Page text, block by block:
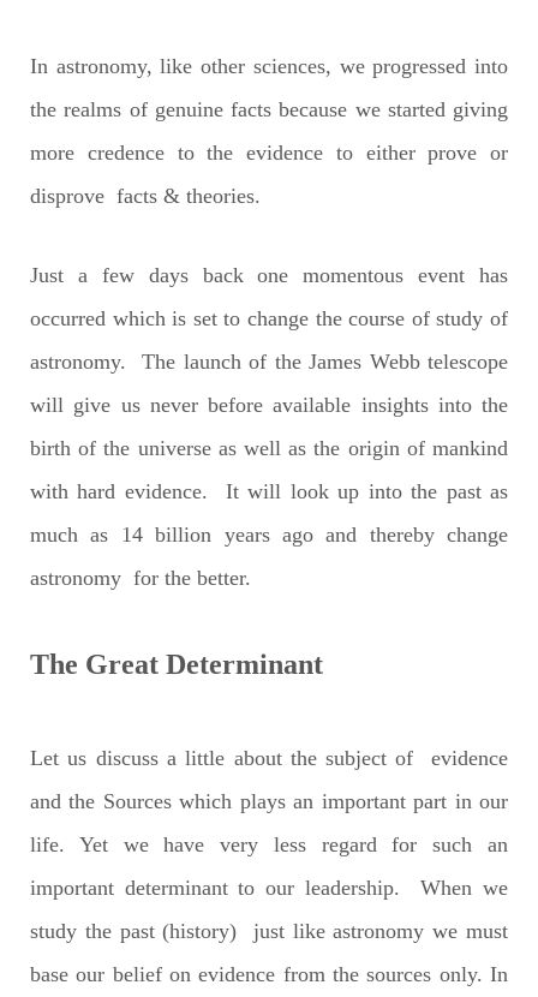
In astronomy, like other sciences, we progressed into
the realms of genuine facts because we started giving
more credence to the evidence to either prove or
disprove facts & theories.
Just a few days back one momentous event has
occurred which is set to change the course of study of
astronomy. The launch of the James Webb telescope
will give us never before available insights into the
birth of the universe as well as the origin of mankind
with hard evidence. It will look up into the past as
much as 14 billion years ago and thereby change
astronomy for the better.
The Great Determinant
Let us discuss a little about the subject of evidence
and the Sources which plays an important part in our
life. Yet we have very less regard for such an
important determinant to our leadership. When we
study the past (history) just like astronomy we must
base our belief on evidence from the sources only. In